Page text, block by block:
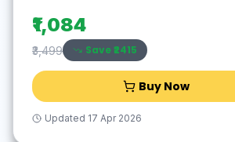
₹1,084
₹3,499 Save ₹2415
Buy Now
Updated 17 Apr 2026